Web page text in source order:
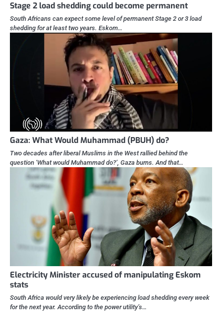
Stage 2 load shedding could become permanent
South Africans can expect some level of permanent Stage 2 or 3 load
shedding for at least two years. Eskom…
Gaza: What Would Muhammad (PBUH) do?
Two decades after liberal Muslims in the West rallied behind the
question ‘What would Muhammad do?’, Gaza burns. And that…
Electricity Minister accused of manipulating Eskom
stats
South Africa would very likely be experiencing load shedding every week
for the next year. According to the power utility’s…